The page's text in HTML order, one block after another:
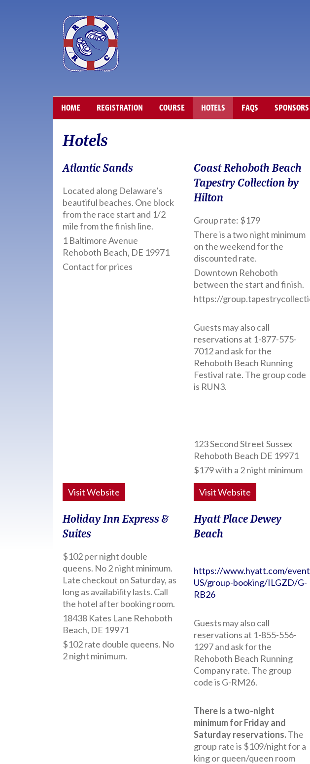
HOME REGISTRATION COURSE HOTELS FAQS SPONSORS
Hotels
Atlantic Sands
Located along Delaware’s
beautiful beaches. One block
from the race start and 1/2
mile from the finish line.
1 Baltimore Avenue
Rehoboth Beach, DE 19971
Contact for prices
Visit Website
Coast Rehoboth Beach
Tapestry Collection by
Hilton
Group rate: $179
There is a two night minimum
on the weekend for the
discounted rate.
Downtown Rehoboth
between the start and finish.
https://
Guests may also call
reservations at 1-877-575-
7012 and ask for the
Rehoboth Beach Running
Festival rate. The group code
is RUN3.
123 Second Street Sussex
Rehoboth Beach DE 19971
$179 with a 2 night minimum
Visit Website
Holiday Inn Express &
Suites
$102 per night double
queens. No 2 night minimum.
Late checkout on Saturday, as
long as availability lasts. Call
the hotel after booking room.
18438 Kates Lane Rehoboth
Beach, DE 19971
$102 rate double queens. No
2 night minimum.
Hyatt Place Dewey
Beach
https://www.hyatt.com/
US/group-booking/ILGZD/G-
RB26
Guests may also call
reservations at 1-855-556-
1297 and ask for the
Rehoboth Beach Running
Company rate. The group
code is G-RM26.
There is a two-night
minimum for Friday and
Saturday reservations.The
group rate is $109/night for a
king or queen/queen room